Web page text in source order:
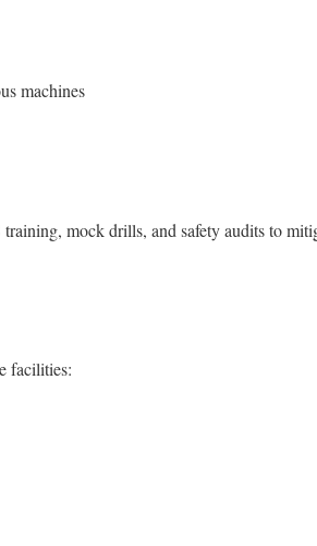
machines
mock drills, and safety audits to
facilities: